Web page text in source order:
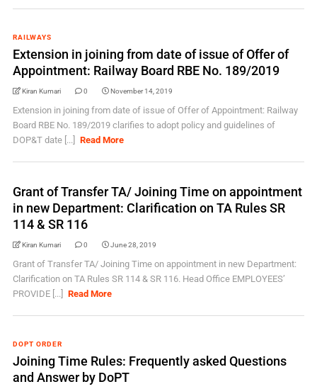
RAILWAYS
Extension in joining from date of issue of Offer of
Appointment: Railway Board RBE No. 189/2019
Kiran Kumari 0 November 14, 2019
Extension in joining from date of issue of Offer of Appointment: Railway
Board RBE No. 189/2019 clarifies to adopt policy and guidelines of
DOP&T date [...]
Read More
Grant of Transfer TA/ Joining Time on appointment
in new Department: Clarification on TA Rules SR
114 & SR 116
Kiran Kumari 0 June 28, 2019
Grant of Transfer TA/ Joining Time on appointment in new Department:
Clarification on TA Rules SR 114 & SR 116. Head Office EMPLOYEES’
PROVIDE [...]
Read More
DOPT ORDER
Joining Time Rules: Frequently asked Questions
and Answer by DoPT